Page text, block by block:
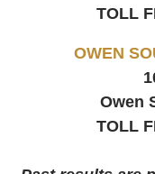
TOLL
OWEN
Owen
TOLL